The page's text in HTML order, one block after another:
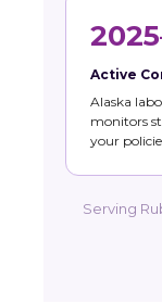
Active
Alaska
monitors
your
Serving